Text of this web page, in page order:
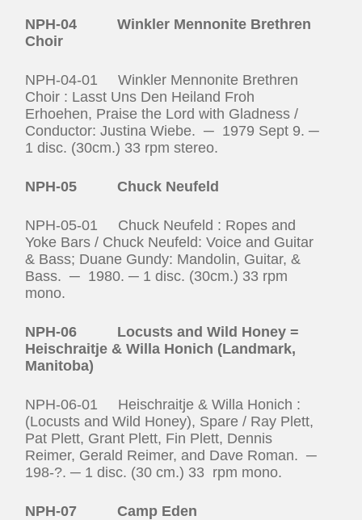
NPH‑04 Winkler Mennonite Brethren
Choir
NPH-04-01 Winkler Mennonite Brethren
Choir : Lasst Uns Den Heiland Froh
Erhoehen, Praise the Lord with Gladness /
Conductor: Justina Wiebe. ─ 1979 Sept 9. ─
1 disc. (30cm.) 33 rpm stereo.
NPH-05 Chuck Neufeld
NPH-05-01 Chuck Neufeld : Ropes and
Yoke Bars / Chuck Neufeld: Voice and Guitar
& Bass; Duane Gundy: Mandolin, Guitar, &
Bass. ─ 1980. ─ 1 disc. (30cm.) 33 rpm
mono.
NPH-06 Locusts and Wild Honey =
Heischraitje & Willa Honich (Landmark,
Manitoba)
NPH-06-01 Heischraitje & Willa Honich :
(Locusts and Wild Honey), Spare / Ray Plett,
Pat Plett, Grant Plett, Fin Plett, Dennis
Reimer, Gerald Reimer, and Dave Roman. ─
198-?. ─ 1 disc. (30 cm.) 33 rpm mono.
NPH-07 Camp Eden